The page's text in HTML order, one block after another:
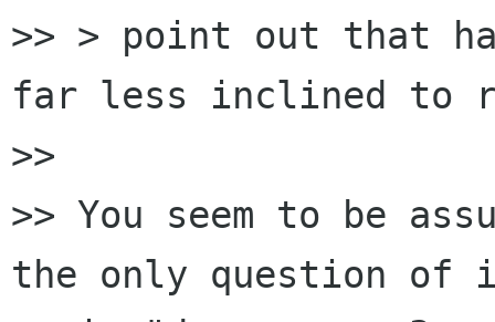
>> > point out that
far less inclined to
>>
>> You seem to be
the only question of